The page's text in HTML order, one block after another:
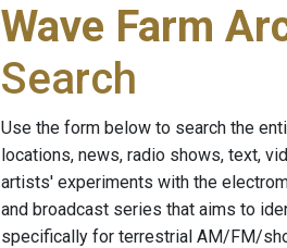
Wave Farm
Search
Use the form below to search the
locations, news, radio shows, text,
artists' experiments with the
and broadcast series that aims to
specifically for terrestrial AM/FM/